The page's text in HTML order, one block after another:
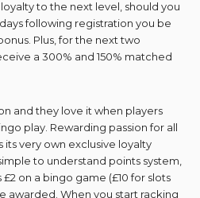
to the next level, should you
following registration you be
Plus, for the next two
a 300% and 150% matched
and they love it when players
play. Rewarding passion for all
its very own exclusive loyalty
to understand points system,
on a bingo game (£10 for slots
awarded. When you start racking